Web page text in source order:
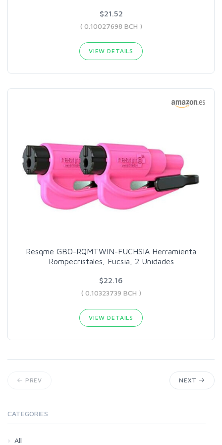
$21.52
( 0.10027698 BCH )
VIEW DETAILS
Resqme GBO-RQMTWIN-FUCHSIA Herramienta
Rompecristales, Fucsia, 2 Unidades
$22.16
( 0.10323739 BCH )
VIEW DETAILS
PREV NEXT
CATEGORIES
All